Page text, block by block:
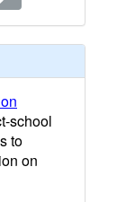
school
to
on